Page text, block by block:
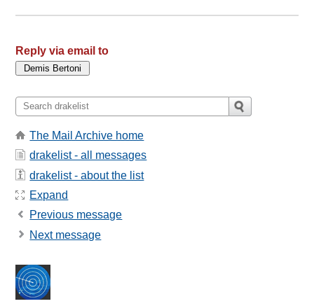
Reply via email to
The Mail Archive home
drakelist - all messages
drakelist - about the list
Expand
Previous message
Next message